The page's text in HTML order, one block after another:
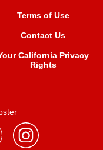
Terms of Use
Contact Us
California Privacy
Rights